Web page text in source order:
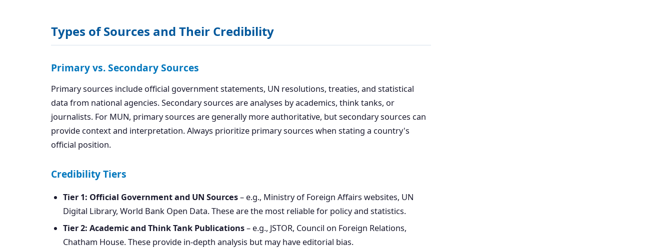
Types of Sources and Their Credibility
Primary vs. Secondary Sources
Primary sources include official government statements, UN resolutions, treaties, and statistical
data from national agencies. Secondary sources are analyses by academics, think tanks, or
journalists. For MUN, primary sources are generally more authoritative, but secondary sources can
provide context and interpretation. Always prioritize primary sources when stating a country's
official position.
Credibility Tiers
Tier 1: Official Government and UN Sources– e.g., Ministry of Foreign Affairs websites, UN
Digital Library, World Bank Open Data. These are the most reliable for policy and statistics.
Tier 2: Academic and Think Tank Publications– e.g., JSTOR, Council on Foreign Relations,
Chatham House. These provide in-depth analysis but may have editorial bias.